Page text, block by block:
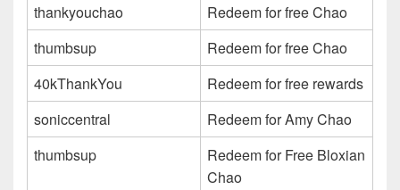
thankyouchao
Redeem for free Chao
thumbsup
Redeem for free Chao
40kThankYou
Redeem for free rewards
soniccentral
Redeem for Amy Chao
thumbsup
Redeem for Free Bloxian
Chao